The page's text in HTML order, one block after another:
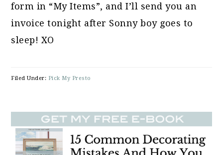
form in “My Items”, and I’ll send you an
invoice tonight after Sonny boy goes to
sleep! XO
Filed Under: Pick My Presto